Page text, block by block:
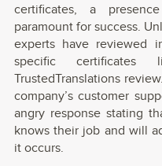
certificates, a
paramount for success.
experts have reviewed
specific
TrustedTranslations
company’s customer
angry response stating
knows their job and will
it occurs.